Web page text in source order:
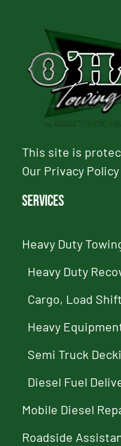
This site is
Our Privacy Policy
Services
Heavy Duty
Heavy Duty
Cargo, Load
Heavy
Semi Truck
Diesel Fuel
Mobile Diesel
Roadside